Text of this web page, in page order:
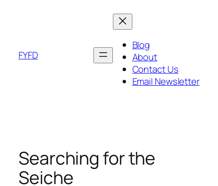
FYFD
Blog
About
Contact Us
Email Newsletter
Searching for the
Seiche